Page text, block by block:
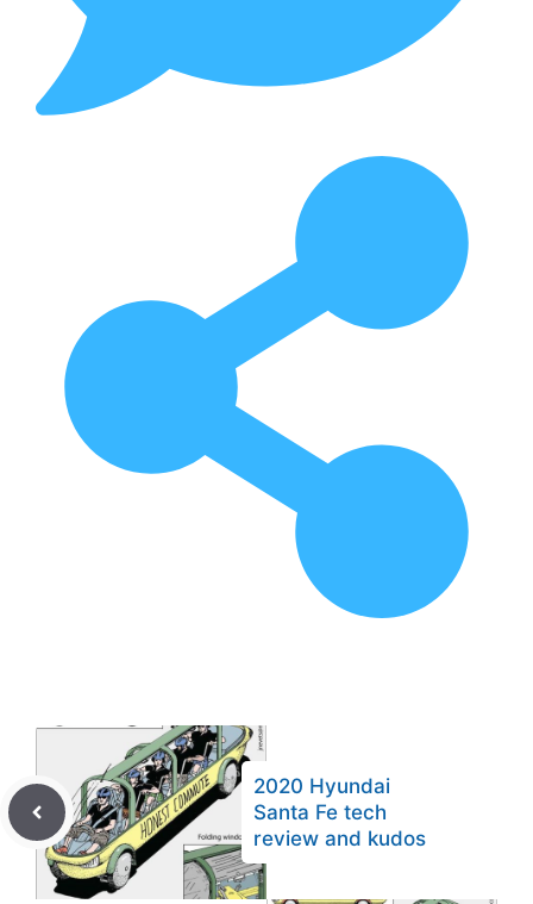
2020 Hyundai
Santa Fe tech
review and kudos